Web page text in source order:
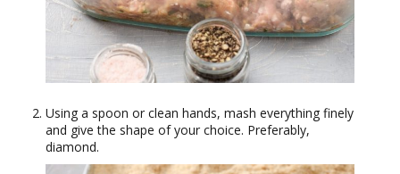
Using a spoon or clean hands, mash everything finely
and give the shape of your choice. Preferably,
diamond.